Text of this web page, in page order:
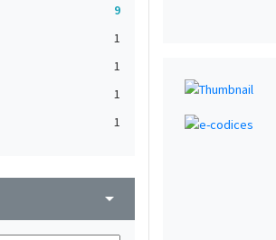
9
1
1
1
1
arrow_drop_down